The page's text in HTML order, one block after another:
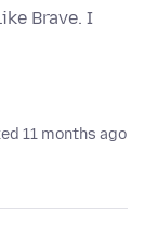
Brave. I
11 months ago